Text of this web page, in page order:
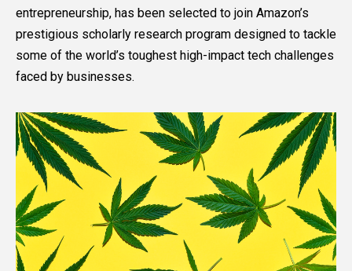
entrepreneurship, has been selected to join Amazon’s
prestigious scholarly research program designed to tackle
some of the world’s toughest high-impact tech challenges
faced by businesses.